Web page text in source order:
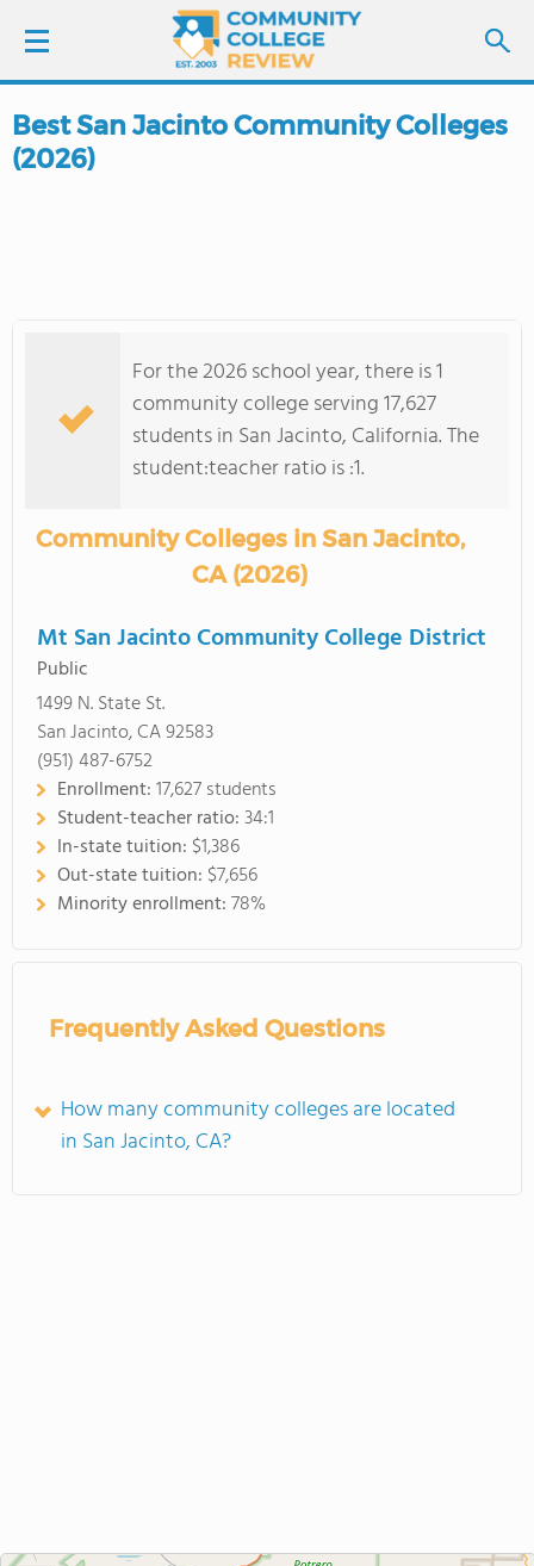
LOGIN
COLLEGE GUIDE
Best San Jacinto Community Colleges
(2026)
For the 2026 school year, there is 1
community college serving 17,627
students in San Jacinto, California. The
student:teacher ratio is :1.
Community Colleges in San Jacinto,
CA (2026)
Mt San Jacinto Community College District
Public
1499 N. State St.
San Jacinto, CA 92583
(951) 487-6752
Enrollment:17,627 students
Student-teacher ratio:34:1
In-state tuition: $1,386
Out-state tuition: $7,656
Minority enrollment:78%
Frequently Asked Questions
How many community colleges are located
in San Jacinto, CA?